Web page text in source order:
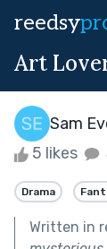
reedsy
Art
Sam
5 likes
Drama
Written in